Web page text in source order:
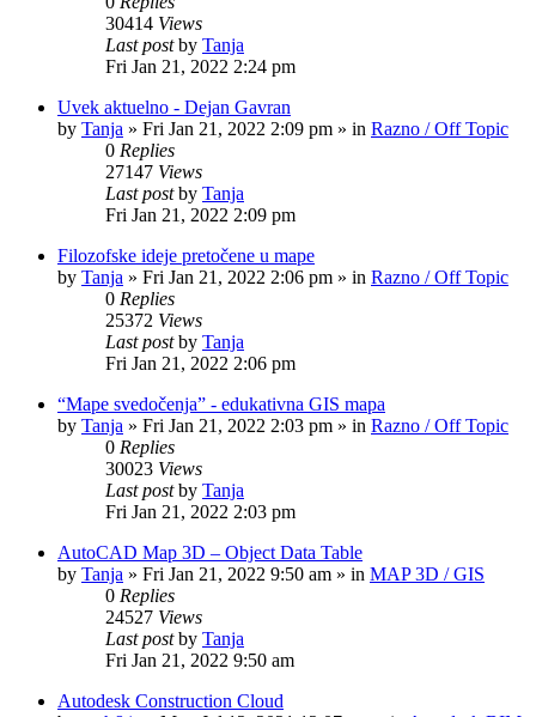
30414 Views
Last postby Tanja
Fri Jan 21, 2022 2:24 pm
Uvek aktuelno - Dejan Gavran
by Tanja » Fri Jan 21, 2022 2:09 pm » in Razno / Off Topic
0 Replies
27147 Views
Last postby Tanja
Fri Jan 21, 2022 2:09 pm
Filozofske ideje pretočene u mape
by Tanja » Fri Jan 21, 2022 2:06 pm » in Razno / Off Topic
0 Replies
25372 Views
Last postby Tanja
Fri Jan 21, 2022 2:06 pm
“Mape svedočenja” - edukativna GIS mapa
by Tanja » Fri Jan 21, 2022 2:03 pm » in Razno / Off Topic
0 Replies
30023 Views
Last postby Tanja
Fri Jan 21, 2022 2:03 pm
AutoCAD Map 3D – Object Data Table
by Tanja » Fri Jan 21, 2022 9:50 am » in MAP 3D / GIS
0 Replies
24527 Views
Last postby Tanja
Fri Jan 21, 2022 9:50 am
Autodesk Construction Cloud